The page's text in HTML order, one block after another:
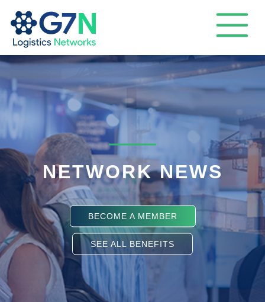
NETWORK NEWS
BECOME A MEMBER
SEE ALL BENEFITS